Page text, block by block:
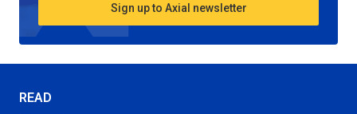
Sign up to Axial newsletter
READ